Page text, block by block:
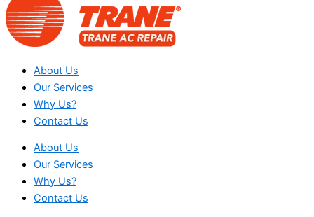
About Us
Our Services
Why Us?
Contact Us
About Us
Our Services
Why Us?
Contact Us